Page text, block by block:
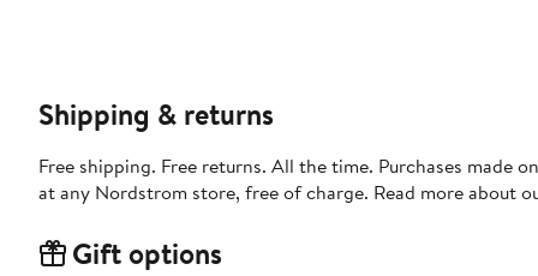
Shipping & returns
Free shipping. Free returns. All the time. Purchases made
at any Nordstrom store, free of charge. Read more about
Gift options